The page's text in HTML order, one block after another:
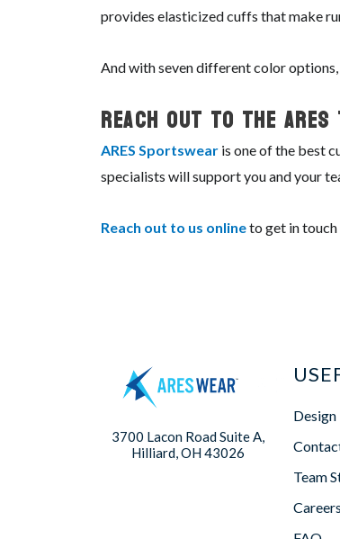
provides elasticized cuffs that make
And with seven different color
Reach Out To The
ARES Sportswear is one of the best
specialists will support you and your
Reach out to us onlineto get in
3700 Lacon Road Suite A,
Hilliard, OH 43026
Design
Team
Careers